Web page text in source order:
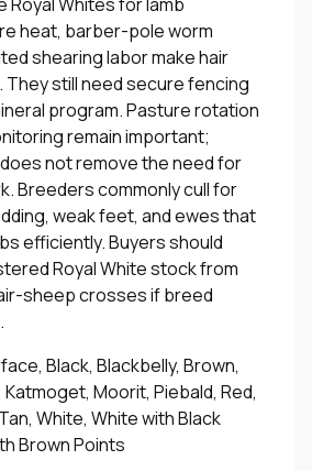
heat, barber-pole worm
shearing labor make hair
still need secure fencing
program. Pasture rotation
remain important;
not remove the need for
Breeders commonly cull for
weak feet, and ewes that
efficiently. Buyers should
Royal White stock from
sheep crosses if breed
Black, Blackbelly, Brown,
Moorit, Piebald, Red,
White, White with Black
Brown Points